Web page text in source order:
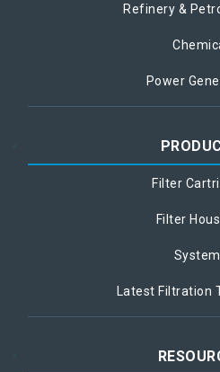
Refinery &
Power
Filter
Filter
Latest Filtration